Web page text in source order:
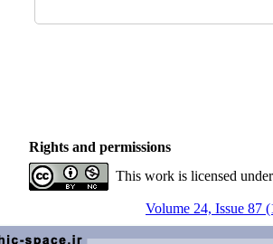
Rights and permissions
This work is licensed
Volume 24, Issue 87